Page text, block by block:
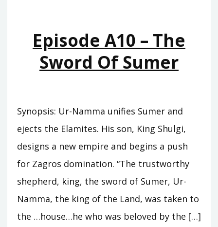
Episode A10 – The
Sword Of Sumer
Synopsis: Ur-Namma unifies Sumer and
ejects the Elamites. His son, King Shulgi,
designs a new empire and begins a push
for Zagros domination. “The trustworthy
shepherd, king, the sword of Sumer, Ur-
Namma, the king of the Land, was taken to
the …house…he who was beloved by the […]